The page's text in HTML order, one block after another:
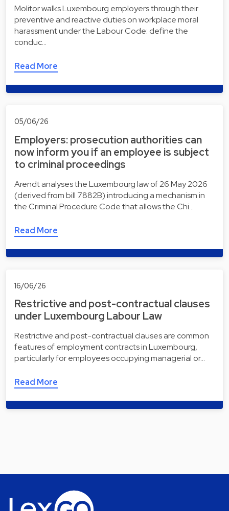
Molitor walks Luxembourg employers through their
preventive and reactive duties on workplace moral
harassment under the Labour Code: define the
conduc…
Read More
05/06/26
Employers: prosecution authorities can
now inform you if an employee is subject
to criminal proceedings
Arendt analyses the Luxembourg law of 26 May 2026
(derived from bill 7882B) introducing a mechanism in
the Criminal Procedure Code that allows the Chi…
Read More
16/06/26
Restrictive and post-contractual clauses
under Luxembourg Labour Law
Restrictive and post-contractual clauses are common
features of employment contracts in Luxembourg,
particularly for employees occupying managerial or…
Read More